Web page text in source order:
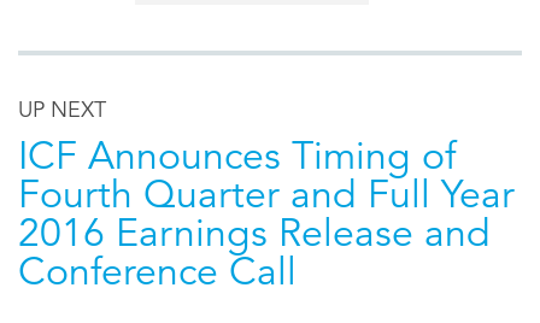
UP NEXT
ICF Announces Timing of
Fourth Quarter and Full Year
2016 Earnings Release and
Conference Call